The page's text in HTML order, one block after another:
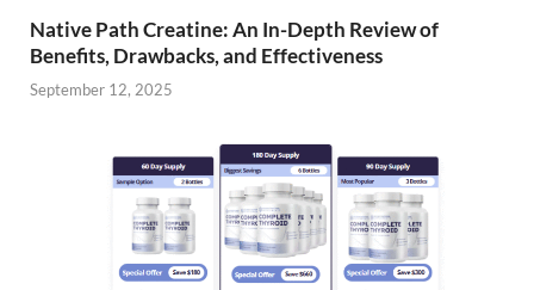
Native Path Creatine: An In-Depth Review of
Benefits, Drawbacks, and Effectiveness
September 12, 2025